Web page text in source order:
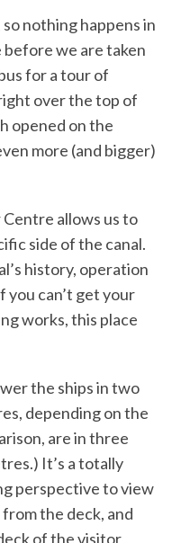
so nothing happens in
before we are taken
for a tour of
over the top of
opened on the
more (and bigger)
allows us to
side of the canal.
history, operation
can’t get your
works, this place
the ships in two
depending on the
are in three
It’s a totally
perspective to view
the deck, and
of the visitor